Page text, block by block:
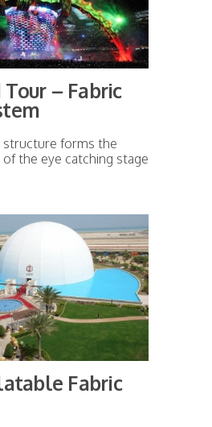
– Fabric
structure forms the
the eye catching stage
Fabric